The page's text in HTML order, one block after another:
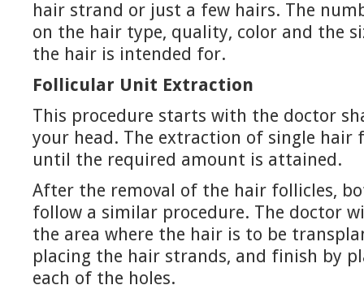
hair strand or just a few hairs. The
on the hair type, quality, color and the
the hair is intended for.
Follicular Unit Extraction
This procedure starts with the doctor
your head. The extraction of single hair
until the required amount is attained.
After the removal of the hair follicles,
follow a similar procedure. The doctor
the area where the hair is to be
placing the hair strands, and finish by
each of the holes.